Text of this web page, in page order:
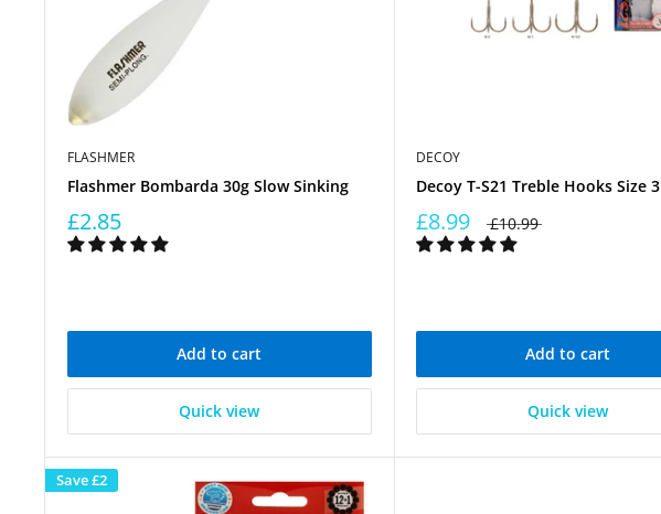
FLASHMER
Flashmer Bombarda 30g Slow Sinking
£2.85
Add to cart
Quick view
DECOY
Decoy T-S21 Treble Hooks Size 3
£8.99 £10.99
Add to cart
Quick view
Save£2